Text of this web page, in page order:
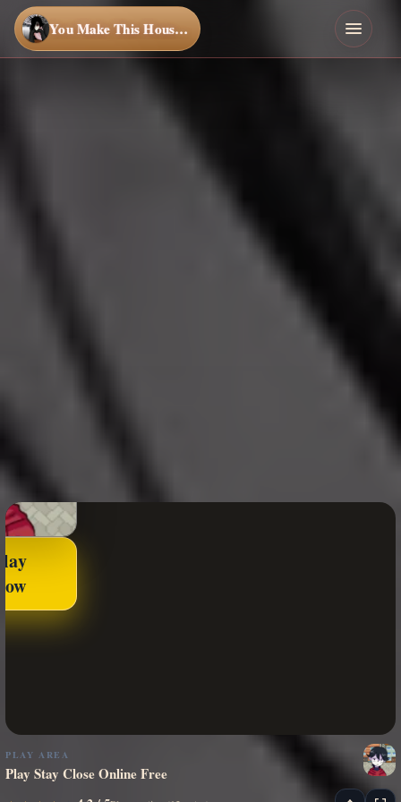
You Make This House a Home
PLAY AREA
Play Stay Close Online Free